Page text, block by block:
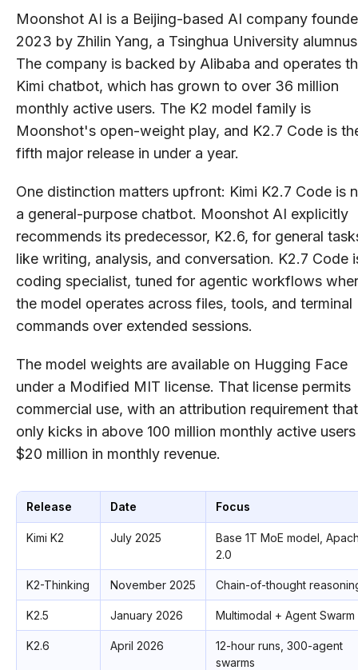
Moonshot AI is a Beijing-based AI company
2023 by Zhilin Yang, a Tsinghua University
The company is backed by Alibaba and operates
Kimi chatbot, which has grown to over 36 million
monthly active users. The K2 model family is
Moonshot's open-weight play, and K2.7 Code is
fifth major release in under a year.
One distinction matters upfront: Kimi K2.7 Code is
a general-purpose chatbot. Moonshot AI explicitly
recommends its predecessor, K2.6, for general
like writing, analysis, and conversation. K2.7 Code
coding specialist, tuned for agentic workflows
the model operates across files, tools, and terminal
commands over extended sessions.
The model weights are available on Hugging Face
under a Modified MIT license. That license permits
commercial use, with an attribution requirement that
only kicks in above 100 million monthly active
$20 million in monthly revenue.
Release Date Focus
Kimi K2 July 2025
Base 1T MoE model,
2.0
K2-Thinking November 2025 Chain-of-thought
K2.5 January 2026 Multimodal + Agent Swarm
K2.6 April 2026
12-hour runs, 300-agent
swarms